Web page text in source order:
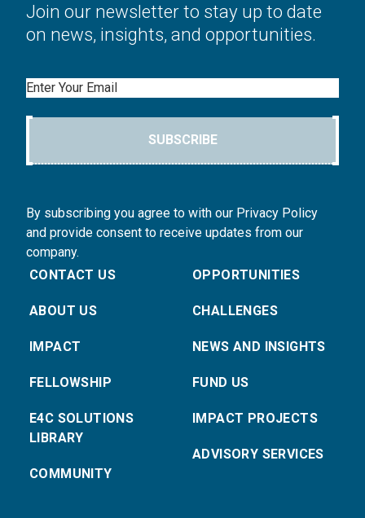
Join our newsletter to stay up to date
on news, insights, and opportunities.
Email
SUBSCRIBE
By subscribing you agree to with our Privacy Policy
and provide consent to receive updates from our
company.
CONTACT US
ABOUT US
IMPACT
FELLOWSHIP
E4C SOLUTIONS
LIBRARY
COMMUNITY
OPPORTUNITIES
CHALLENGES
NEWS AND INSIGHTS
FUND US
IMPACT PROJECTS
ADVISORY SERVICES